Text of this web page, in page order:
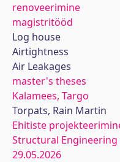
renoveerimine
magistritööd
Log house
Airtightness
Air Leakages
master's theses
Kalamees, Targo
Torpats, Rain Martin
Ehitiste
Structural
29.05.2026